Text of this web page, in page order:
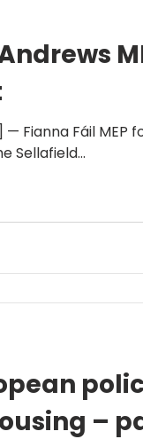
— Fianna Fáil
Sellafield...
–